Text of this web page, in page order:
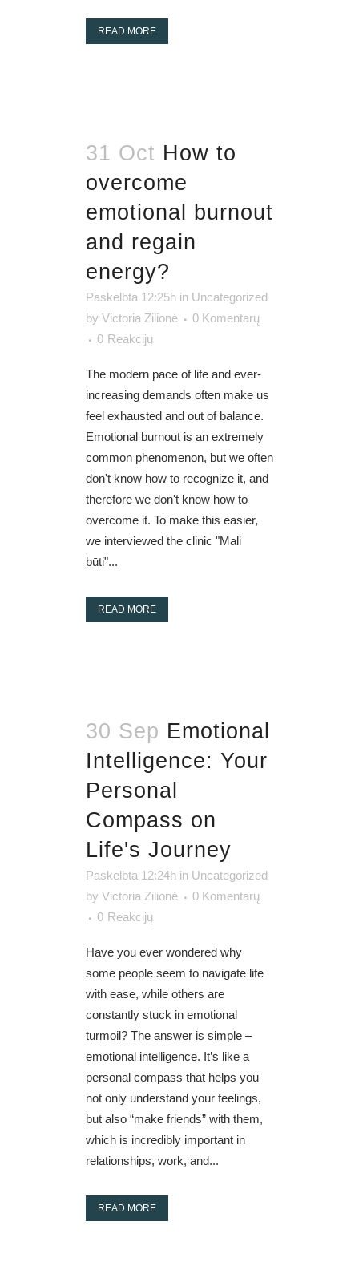
READ MORE
31 Oct How to
overcome
emotional burnout
and regain
energy?
Paskelbta 12:25h in Uncategorized
by Victoria Zilionė
0 Komentarų
0 Reakcijų
The modern pace of life and ever-
increasing demands often make us
feel exhausted and out of balance.
Emotional burnout is an extremely
common phenomenon, but we often
don't know how to recognize it, and
therefore we don't know how to
overcome it. To make this easier,
we interviewed the clinic "Mali
būti"...
READ MORE
30 Sep Emotional
Intelligence: Your
Personal
Compass on
Life's Journey
Paskelbta 12:24h in Uncategorized
by Victoria Zilionė
0 Komentarų
0 Reakcijų
Have you ever wondered why
some people seem to navigate life
with ease, while others are
constantly stuck in emotional
turmoil? The answer is simple –
emotional intelligence. It’s like a
personal compass that helps you
not only understand your feelings,
but also “make friends” with them,
which is incredibly important in
relationships, work, and...
READ MORE